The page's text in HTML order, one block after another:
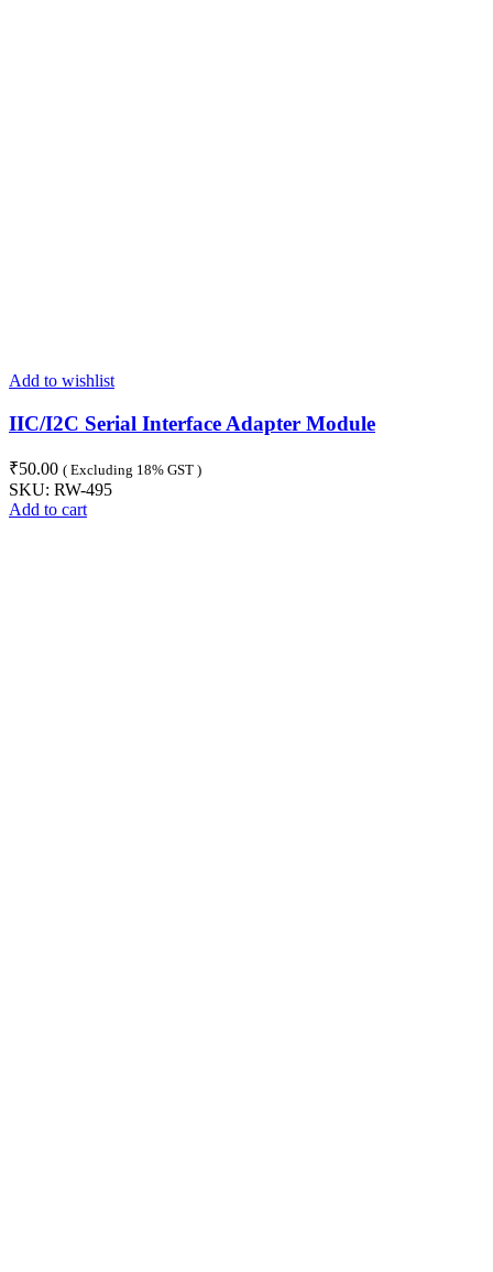
Add to wishlist
IIC/I2C Serial Interface Adapter Module
₹50.00 ( Excluding 18% GST )
SKU: RW-495
Add to cart